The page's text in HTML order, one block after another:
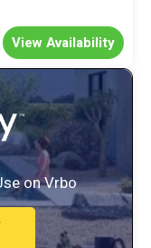
View Availability
on Vrbo